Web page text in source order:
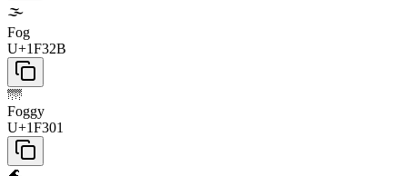
🌫️
Fog
U+1F32B
🌁
Foggy
U+1F301